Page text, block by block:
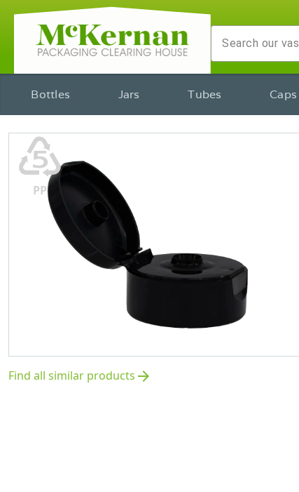
Bottles Jars Tubes Caps
♷
PP
Find all similar products arrow_forward